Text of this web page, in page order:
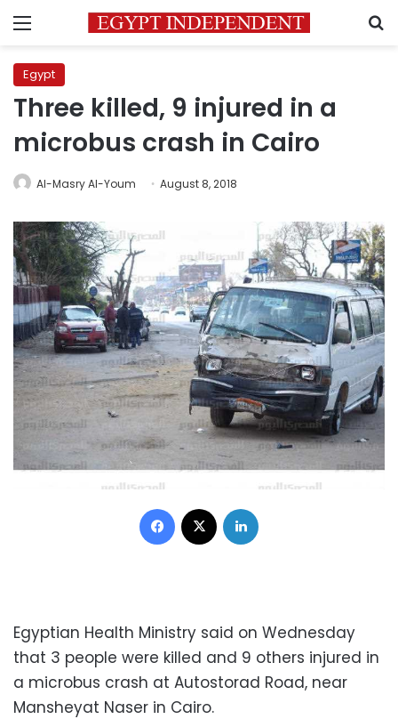
Menu
Egypt
Three killed, 9 injured in a
microbus crash in Cairo
Al-Masry Al-Youm August 8, 2018
Facebook
Egyptian Health Ministry said on Wednesday
that 3 people were killed and 9 others injured in
a microbus crash at Autostorad Road, near
Mansheyat Naser in Cairo.